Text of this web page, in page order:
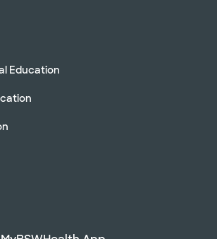
Education